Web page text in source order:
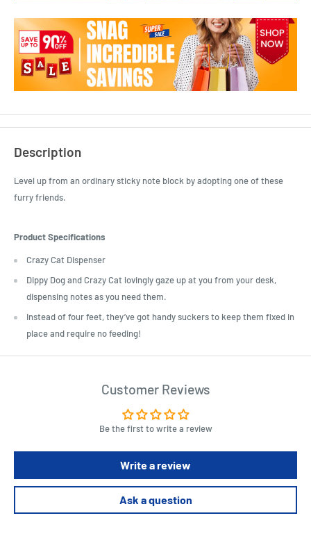
Description
Level up from an ordinary sticky note block by adopting one of these
furry friends.
Product Specifications
Crazy Cat Dispenser
Dippy Dog and Crazy Cat lovingly gaze up at you from your desk,
dispensing notes as you need them.
Instead of four feet, they’ve got handy suckers to keep them fixed in
place and require no feeding!
Customer Reviews
Be the first to write a review
Write a review
Ask a question